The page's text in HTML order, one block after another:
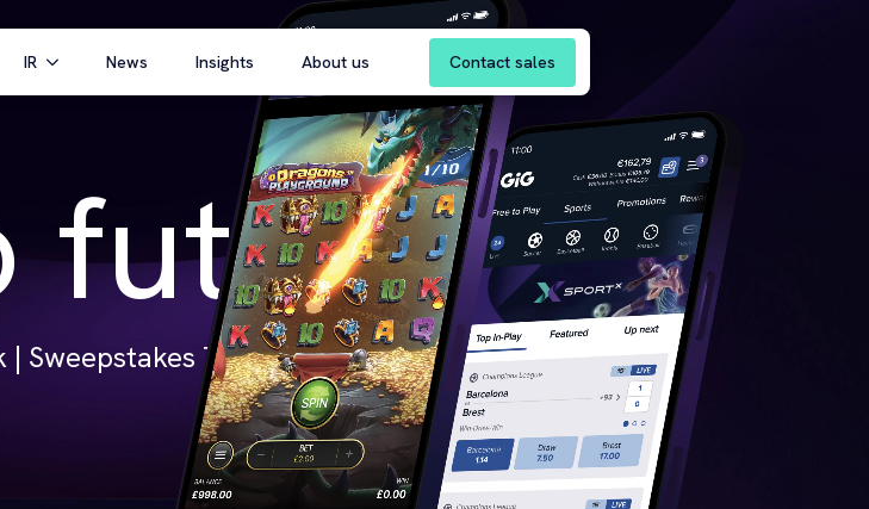
IR News Insights About us Contact sales
future
| Sweepstakes Technology | AI Solutions